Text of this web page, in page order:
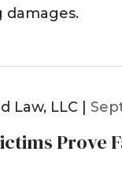
Law, LLC |
Prove